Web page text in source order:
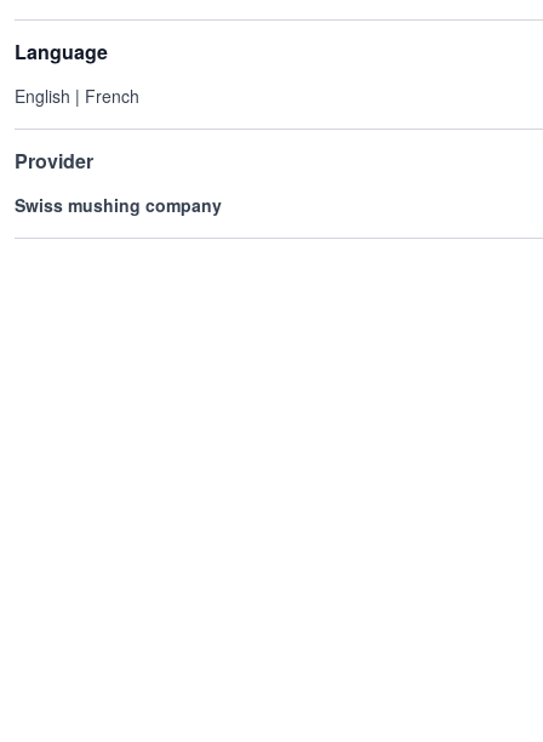
Language
English | French
Provider
Swiss mushing company